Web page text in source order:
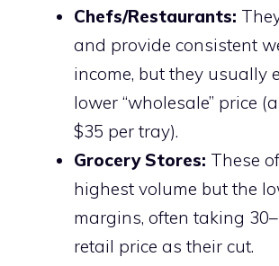
Chefs/Restaurants:
and provide consistent
income, but they usually
lower “wholesale” price
$35 per tray).
Grocery Stores: These
highest volume but the
margins, often taking
retail price as their cut.